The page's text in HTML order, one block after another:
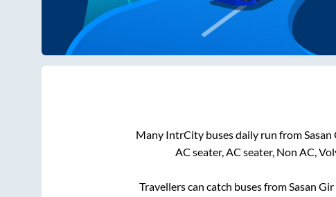
Many IntrCity buses daily run fromSasan
AC seater, AC seater, Non AC,
Travellers can catch buses fromSasan Gir